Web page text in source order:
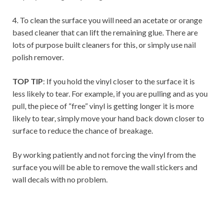
4. To clean the surface you will need an acetate or orange
based cleaner that can lift the remaining glue. There are
lots of purpose built cleaners for this, or simply use nail
polish remover.
TOP TIP: If you hold the vinyl closer to the surface it is
less likely to tear. For example, if you are pulling and as you
pull, the piece of “free” vinyl is getting longer it is more
likely to tear, simply move your hand back down closer to
surface to reduce the chance of breakage.
By working patiently and not forcing the vinyl from the
surface you will be able to remove the wall stickers and
wall decals with no problem.